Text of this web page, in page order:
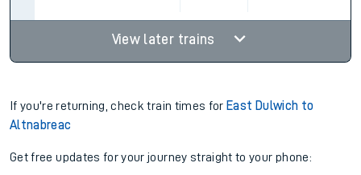
View later trains
If you're returning, check train times for East Dulwich to
Altnabreac
Get free updates for your journey straight to your phone: